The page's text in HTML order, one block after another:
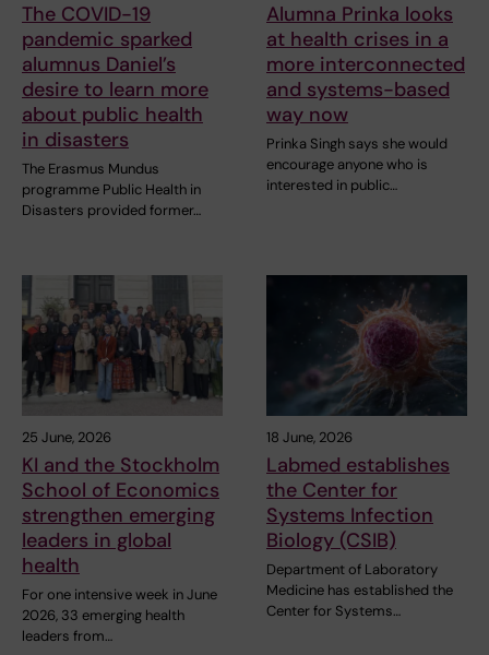
The COVID-19
pandemic sparked
alumnus Daniel’s
desire to learn more
about public health
in disasters
The Erasmus Mundus
programme Public Health in
Disasters provided former…
Alumna Prinka looks
at health crises in a
more interconnected
and systems-based
way now
Prinka Singh says she would
encourage anyone who is
interested in public…
25 June, 2026
KI and the Stockholm
School of Economics
strengthen emerging
leaders in global
health
For one intensive week in June
2026, 33 emerging health
leaders from…
18 June, 2026
Labmed establishes
the Center for
Systems Infection
Biology (CSIB)
Department of Laboratory
Medicine has established the
Center for Systems…